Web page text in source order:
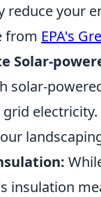
reduce your
from EPA's
Solar-
solar-
insulation